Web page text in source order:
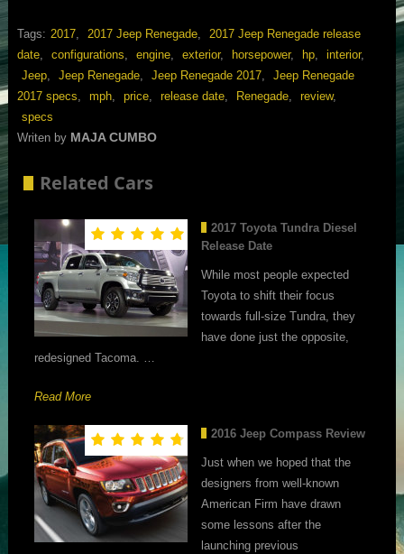
Tags: 2017, 2017 Jeep Renegade,
2017 Jeep Renegade release
date, configurations, engine, exterior, horsepower, hp, interior,
Jeep, Jeep Renegade, Jeep Renegade 2017,
Jeep Renegade
2017 specs, mph, price, release date, Renegade, review,
specs
Writen by MAJA CUMBO
Related Cars
2017 Toyota Tundra Diesel
Release Date
While most people expected
Toyota to shift their focus
towards full-size Tundra, they
have done just the opposite,
redesigned Tacoma. …
Read More
2016 Jeep Compass Review
Just when we hoped that the
designers from well-known
American Firm have drawn
some lessons after the
launching previous